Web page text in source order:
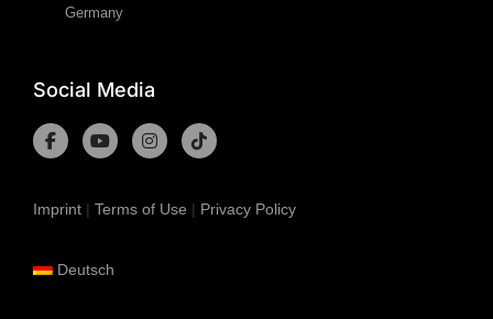
Germany
Social Media
Imprint | Terms of Use | Privacy Policy
Deutsch